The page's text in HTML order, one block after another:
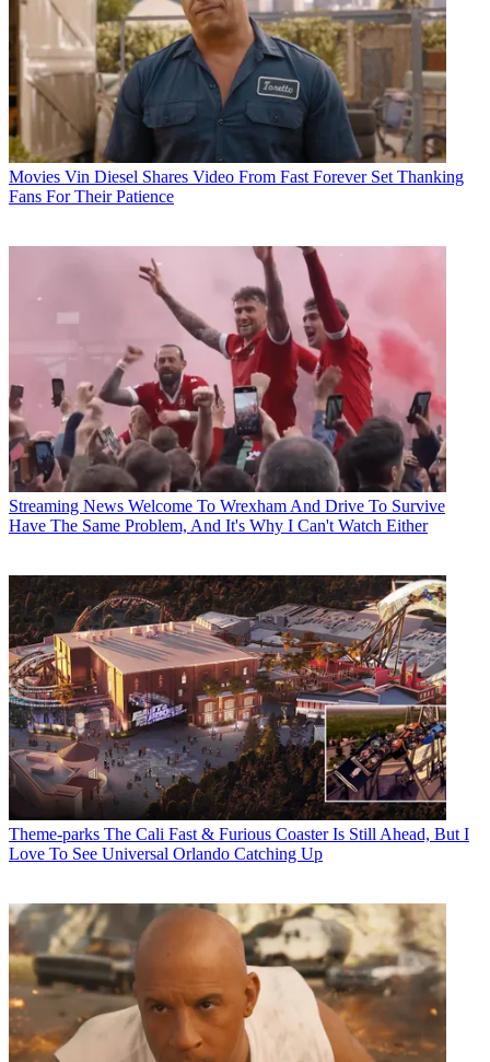
Movies Vin Diesel Shares Video From Fast Forever Set Thanking
Fans For Their Patience
Streaming News Welcome To Wrexham And Drive To Survive
Have The Same Problem, And It's Why I Can't Watch Either
Theme-parks The Cali Fast & Furious Coaster Is Still Ahead, But I
Love To See Universal Orlando Catching Up